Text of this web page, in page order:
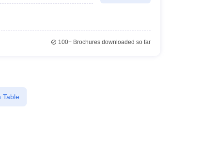
100+Brochures downloaded so far
Table